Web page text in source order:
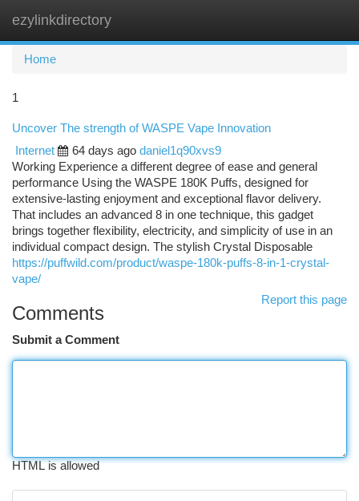
ezylinkdirectory
Home
1
Uncover The strength of WASPE Vape Innovation
Internet
64 days ago daniel1q90xvs9
Working Experience a different degree of ease and general
performance Using the WASPE 180K Puffs, designed for
extensive-lasting enjoyment and exceptional flavor delivery.
That includes an advanced 8 in one technique, this gadget
brings together flexibility, electricity, and simplicity of use in an
individual compact design. The stylish Crystal Disposable
https://puffwild.com/product/waspe-180k-puffs-8-in-1-crystal-
vape/
Report this page
Comments
Submit a Comment
HTML is allowed